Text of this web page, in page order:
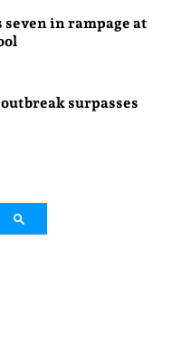
in rampage at
outbreak surpasses